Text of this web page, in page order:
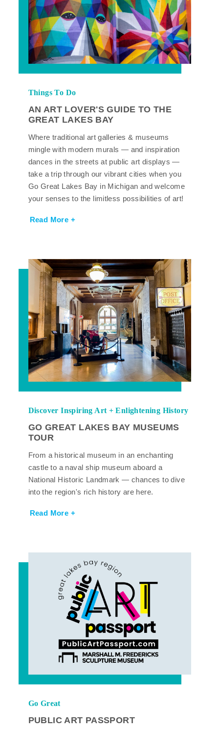
Things To Do
AN ART LOVER'S GUIDE TO THE
GREAT LAKES BAY
Where traditional art galleries & museums
mingle with modern murals — and inspiration
dances in the streets at public art displays —
take a trip through our vibrant cities when you
Go Great Lakes Bay in Michigan and welcome
your senses to the limitless possibilities of art!
Read More +
Discover Inspiring Art + Enlightening History
GO GREAT LAKES BAY MUSEUMS
TOUR
From a historical museum in an enchanting
castle to a naval ship museum aboard a
National Historic Landmark — chances to dive
into the region's rich history are here.
Read More +
Go Great
PUBLIC ART PASSPORT